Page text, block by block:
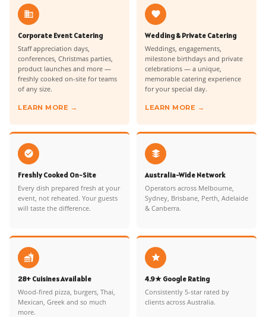
Corporate Event Catering
Staff appreciation days,
conferences, Christmas parties,
product launches and more —
freshly cooked on-site for teams
of any size.
LEARN MORE →
Wedding & Private Catering
Weddings, engagements,
milestone birthdays and private
celebrations — a unique,
memorable catering experience
for your special day.
LEARN MORE →
Freshly Cooked On-Site
Every dish prepared fresh at your
event, not reheated. Your guests
will taste the difference.
Australia-Wide Network
Operators across Melbourne,
Sydney, Brisbane, Perth, Adelaide
& Canberra.
28+ Cuisines Available
Wood-fired pizza, burgers, Thai,
Mexican, Greek and so much
more.
4.9★ Google Rating
Consistently 5-star rated by
clients across Australia.